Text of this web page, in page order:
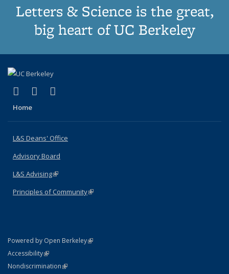
Letters & Science is the great,
big heart of UC Berkeley
X (formerly Twitter)
(link is external)
LinkedIn
(link is external)
Home
L&S Deans' Office
Advisory Board
L&S Advising(link is external)
Principles of Community(link is external)
Powered by Open Berkeley(link is external)
AccessibilityStatement
(link is external)
NondiscriminationPolicy Statement
(link is external)